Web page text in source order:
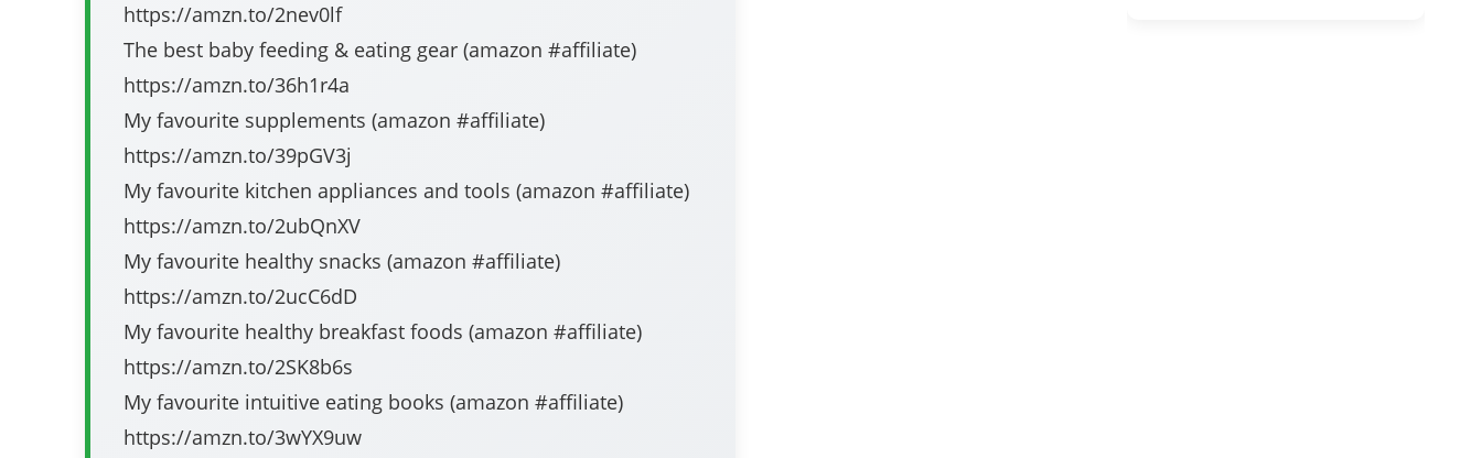
https://amzn.to/2nev0lf​​​​​​​​​​​​​
The best baby feeding & eating gear (amazon #affiliate​​​​​​​​​​​​​)
https://amzn.to/36h1r4a​​​​​​​​​​​​​
My favourite supplements (amazon #affiliate​​​​​​​​​​​​​)
https://amzn.to/39pGV3j​​​​​​​​​​​​​
My favourite kitchen appliances and tools (amazon #affiliate​​​​​​​​​​​​​)
https://amzn.to/2ubQnXV​​​​​​​​​​​​​
My favourite healthy snacks (amazon #affiliate​​​​​​​​​​​​​)
https://amzn.to/2ucC6dD​​​​​​​​​​​​​
My favourite healthy breakfast foods (amazon #affiliate​​​​​​​​​​​​​)
https://amzn.to/2SK8b6s​​​​​​​​​​​​​
My favourite intuitive eating books (amazon #affiliate​​​​​​​​​​​​​)
https://amzn.to/3wYX9uw